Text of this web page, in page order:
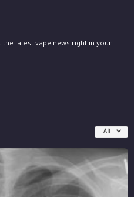
latest vape news right in your
All